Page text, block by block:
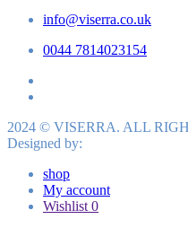
info@viserra.co.uk
0044 7814023154
2024 © VISERRA. ALL
Designed by:
shop
My account
Wishlist 0